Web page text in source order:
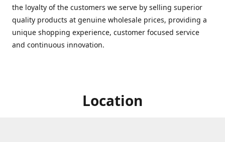
the loyalty of the customers we serve by selling superior
quality products at genuine wholesale prices, providing a
unique shopping experience, customer focused service
and continuous innovation.
Location